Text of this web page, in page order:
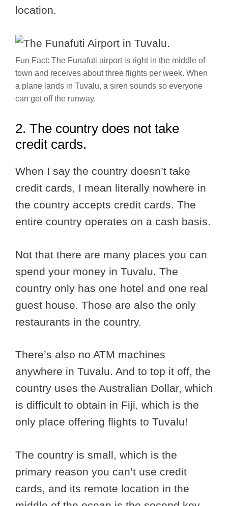
location.
Fun Fact: The Funafuti airport is right in the middle of
town and receives about three flights per week. When
a plane lands in Tuvalu, a siren sounds so everyone
can get off the runway.
2. The country does not take
credit cards.
When I say the country doesn’t take
credit cards, I mean literally nowhere in
the country accepts credit cards. The
entire country operates on a cash basis.
Not that there are many places you can
spend your money in Tuvalu. The
country only has one hotel and one real
guest house. Those are also the only
restaurants in the country.
There’s also no ATM machines
anywhere in Tuvalu. And to top it off, the
country uses the Australian Dollar, which
is difficult to obtain in Fiji, which is the
only place offering flights to Tuvalu!
The country is small, which is the
primary reason you can’t use credit
cards, and its remote location in the